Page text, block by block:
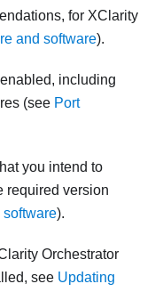
for XClarity
and software).
including
(see Port
you intend to
required version
software).
Orchestrator
see Updating